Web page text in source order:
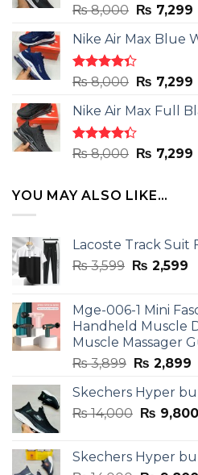
Rated
out
of 5
₨8,000 Original
was:
₨ 8,000.
₨ 7,299
Nike Air Max Blue
Rated
out
of 5
₨8,000 Original
was:
₨ 8,000.
₨ 7,299
Nike Air Max Full
Rated
out
₨8,000 Original
₨ 8,000.
₨ 7,299
YOU MAY ALSO LIKE…
Lacoste Track Suit
₨3,599 Original
₨ 3,599.
₨ 2,599
Mge-006-1 Mini
Handheld Muscle
Muscle Massager
₨3,899 Original
was:
₨ 3,899.
₨ 2,899
Skechers Hyper
₨14,000 Original
₨
₨ 9,800
Skechers Hyper